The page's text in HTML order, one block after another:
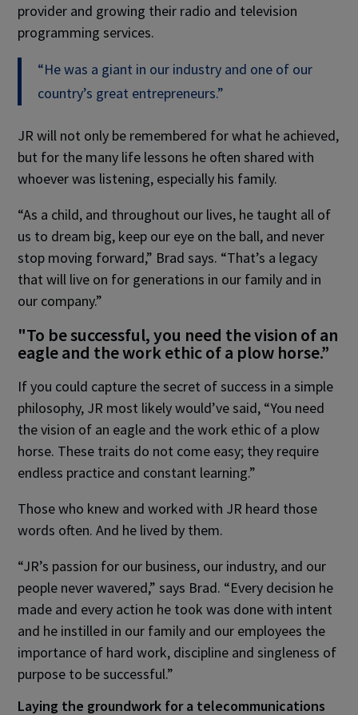
provider and growing their radio and television
programming services.
“He was a giant in our industry and one of our
country’s great entrepreneurs.”
JR will not only be remembered for what he achieved,
but for the many life lessons he often shared with
whoever was listening, especially his family.
“As a child, and throughout our lives, he taught all of
us to dream big, keep our eye on the ball, and never
stop moving forward,” Brad says. “That’s a legacy
that will live on for generations in our family and in
our company.”
"To be successful, you need the vision of an
eagle and the work ethic of a plow horse.”
If you could capture the secret of success in a simple
philosophy, JR most likely would’ve said, “You need
the vision of an eagle and the work ethic of a plow
horse. These traits do not come easy; they require
endless practice and constant learning.”
Those who knew and worked with JR heard those
words often. And he lived by them.
“JR’s passion for our business, our industry, and our
people never wavered,” says Brad. “Every decision he
made and every action he took was done with intent
and he instilled in our family and our employees the
importance of hard work, discipline and singleness of
purpose to be successful.”
Laying the groundwork for a telecommunications